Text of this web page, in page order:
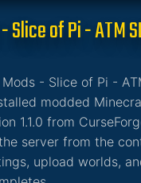
Slice of Pi - ATM
- Slice of Pi -
modded
1.1.0 from
server from the
upload worlds,